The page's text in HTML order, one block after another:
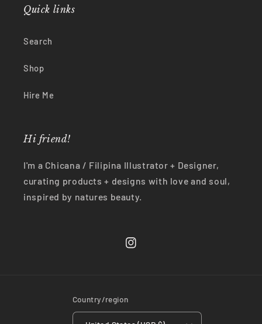
Quick links
Search
Shop
Hire Me
Hi friend!
I'm a Chicana / Filipina Illustrator + Designer,
curating products + designs with love and soul,
inspired by natures beauty.
Instagram
Country/region